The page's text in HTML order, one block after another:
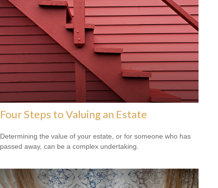
Four Steps to Valuing an Estate
Determining the value of your estate, or for someone who has
passed away, can be a complex undertaking.